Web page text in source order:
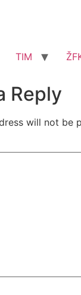
TIM
Reply
will not be